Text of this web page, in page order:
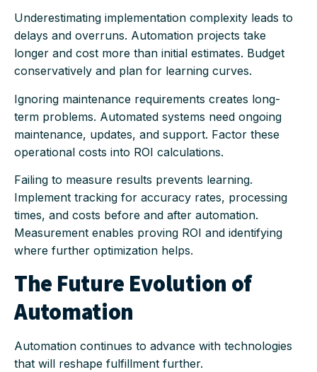
Underestimating implementation complexity leads to
delays and overruns. Automation projects take
longer and cost more than initial estimates. Budget
conservatively and plan for learning curves.
Ignoring maintenance requirements creates long-
term problems. Automated systems need ongoing
maintenance, updates, and support. Factor these
operational costs into ROI calculations.
Failing to measure results prevents learning.
Implement tracking for accuracy rates, processing
times, and costs before and after automation.
Measurement enables proving ROI and identifying
where further optimization helps.
The Future Evolution of
Automation
Automation continues to advance with technologies
that will reshape fulfillment further.